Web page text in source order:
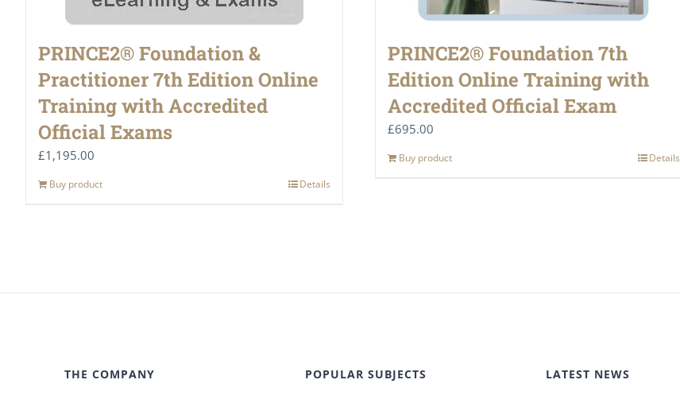
PRINCE2® Foundation &
Practitioner 7th Edition Online
Training with Accredited
Official Exams
£1,195.00
Buy product Details
PRINCE2® Foundation 7th
Edition Online Training with
Accredited Official Exam
£695.00
Buy product Details
THE COMPANY POPULAR SUBJECTS LATEST NEWS